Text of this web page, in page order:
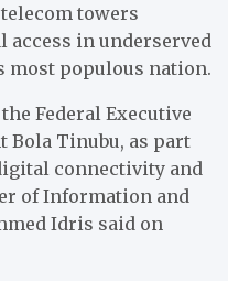
towers
in underserved
most populous nation.
Federal Executive
Bola Tinubu, as part
connectivity and
of Information and
Idris said on